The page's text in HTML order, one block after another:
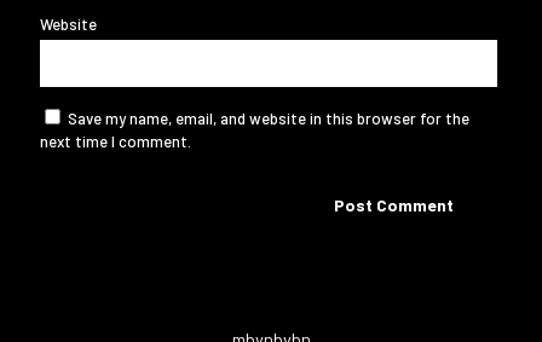
Website
Save my name, email, and website in this browser for the
next time I comment.